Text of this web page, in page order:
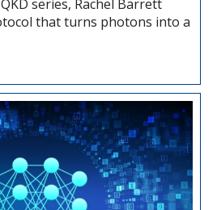
series, Rachel Barrett
that turns photons into a